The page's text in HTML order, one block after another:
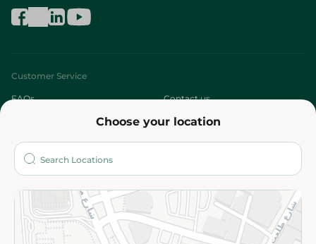
Choose your location
Customer Service
FAQs Contact us
Who are we?
More
Returns and Refund Terms and Conditions
Privacy Policy